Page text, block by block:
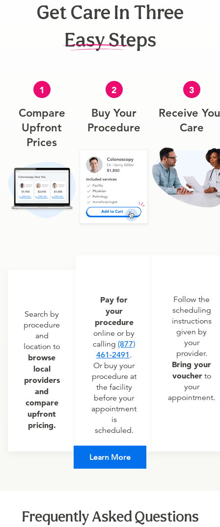
Get Care In Three
Easy Steps
1
Compare
Upfront
Prices
Search by
procedure
and
location to
browse
local
providers
and
compare
upfront
pricing.
2
Buy Your
Procedure
Pay for
your
procedure
online or by
calling (877)
461-2491 .
Or buy your
procedure at
the facility
before your
appointment
is
scheduled.
3
Receive
Care
Follow the
scheduling
instructions
given by
your
provider.
Bring your
voucherto
your
appointment.
Learn More
Frequently Asked Questions